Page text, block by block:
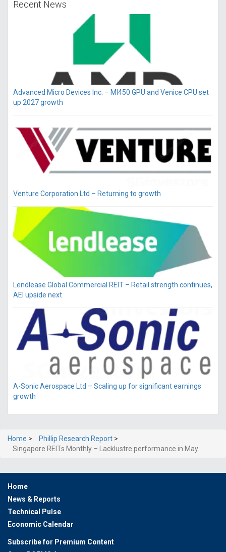
Recent News
Advanced Micro Devices Inc. – MI450 GPU and Venice CPU set
up 2027 growth
Venture Corporation Ltd – Returning to growth
Lendlease Global Commercial REIT – Retail strength continues,
AEI upside next
A-Sonic Aerospace Ltd – Scaling up for significant earnings
growth
Home > Phillip Research Report >
Singapore REITs Monthly – Lacklustre performance in May
Home
News & Reports
Technical Pulse
Economic Calendar
Subscribe for Premium Content